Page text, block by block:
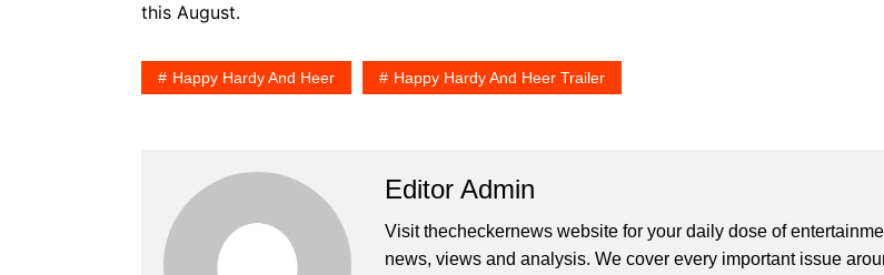
this August.
Happy Hardy And Heer Happy Hardy And Heer Trailer
Editor Admin
Visit thecheckernews website for your daily dose of
news, views and analysis. We cover every important issue